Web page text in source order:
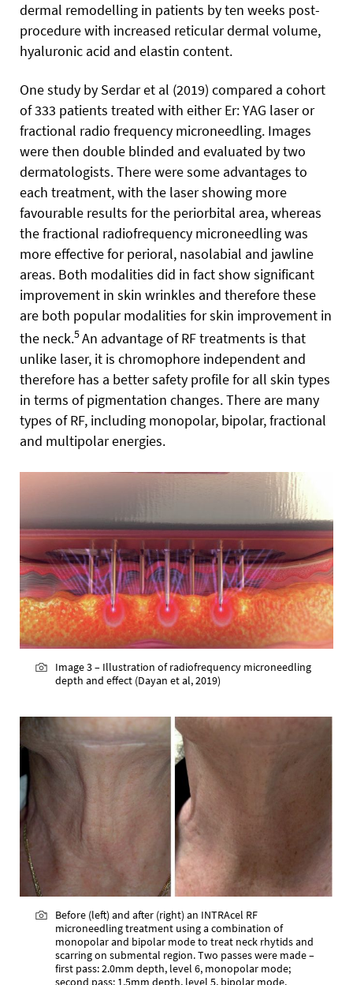
dermal remodelling in patients by ten weeks post-
procedure with increased reticular dermal volume,
hyaluronic acid and elastin content.
One study by Serdar et al (2019) compared a cohort
of 333 patients treated with either Er: YAG laser or
fractional radio frequency microneedling. Images
were then double blinded and evaluated by two
dermatologists. There were some advantages to
each treatment, with the laser showing more
favourable results for the periorbital area, whereas
the fractional radiofrequency microneedling was
more effective for perioral, nasolabial and jawline
areas. Both modalities did in fact show significant
improvement in skin wrinkles and therefore these
are both popular modalities for skin improvement in
the neck.5An advantage of RF treatments is that
unlike laser, it is chromophore independent and
therefore has a better safety profile for all skin types
in terms of pigmentation changes. There are many
types of RF, including monopolar, bipolar, fractional
and multipolar energies.
Image 3 – Illustration of radiofrequency microneedling
depth and effect (Dayan et al, 2019)
Before (left) and after (right) an INTRAcel RF
microneedling treatment using a combination of
monopolar and bipolar mode to treat neck rhytids and
scarring on submental region. Two passes were made –
first pass: 2.0mm depth, level 6, monopolar mode;
second pass: 1.5mm depth, level 5, bipolar mode.